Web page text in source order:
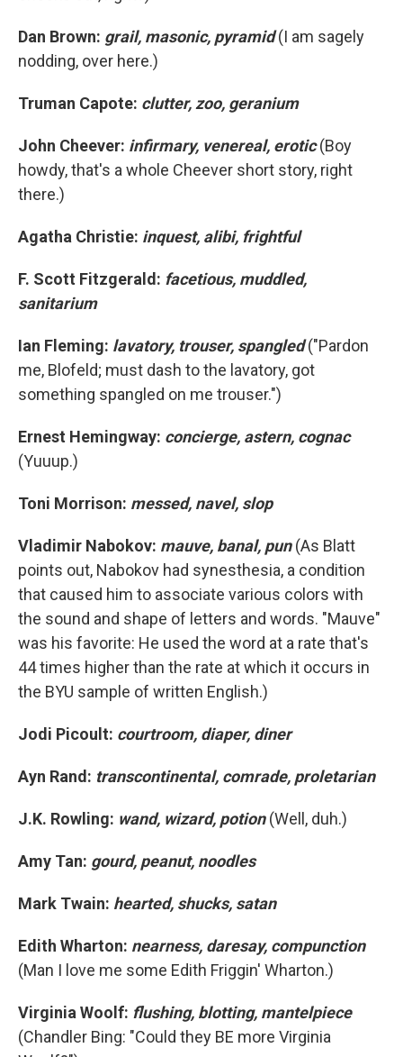
Dan Brown: grail, masonic, pyramid(I am sagely
nodding, over here.)
Truman Capote: clutter, zoo, geranium
John Cheever: infirmary, venereal, erotic(Boy
howdy, that's a whole Cheever short story, right
there.)
Agatha Christie: inquest, alibi, frightful
F. Scott Fitzgerald: facetious, muddled,
sanitarium
Ian Fleming: lavatory, trouser, spangled("Pardon
me, Blofeld; must dash to the lavatory, got
something spangled on me trouser.")
Ernest Hemingway: concierge, astern, cognac
(Yuuup.)
Toni Morrison: messed, navel, slop
Vladimir Nabokov: mauve, banal, pun(As Blatt
points out, Nabokov had synesthesia, a condition
that caused him to associate various colors with
the sound and shape of letters and words. "Mauve"
was his favorite: He used the word at a rate that's
44 times higher than the rate at which it occurs in
the BYU sample of written English.)
Jodi Picoult: courtroom, diaper, diner
Ayn Rand: transcontinental, comrade, proletarian
J.K. Rowling: wand, wizard, potion(Well, duh.)
Amy Tan: gourd, peanut, noodles
Mark Twain: hearted, shucks, satan
Edith Wharton: nearness, daresay, compunction
(Man I love me some Edith Friggin' Wharton.)
Virginia Woolf: flushing, blotting, mantelpiece
(Chandler Bing: "Could they BE more Virginia